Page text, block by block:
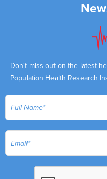
Don't miss out on the latest
Population Health Research